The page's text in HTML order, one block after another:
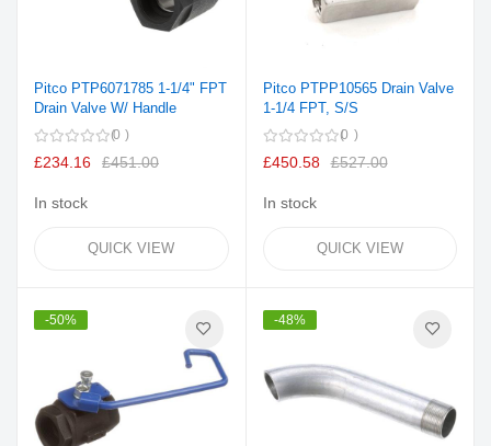
Pitco PTP6071785 1-1/4" FPT
Drain Valve W/ Handle
0
£234.16 £451.00
In stock
QUICK VIEW
Pitco PTPP10565 Drain Valve
1-1/4 FPT, S/S
0
£450.58 £527.00
In stock
QUICK VIEW
-50% -48%